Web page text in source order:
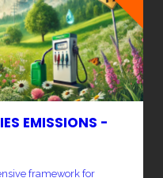
EMISSIONS -
framework for